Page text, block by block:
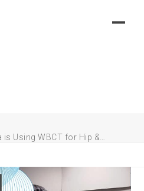
Using WBCT for Hip &…